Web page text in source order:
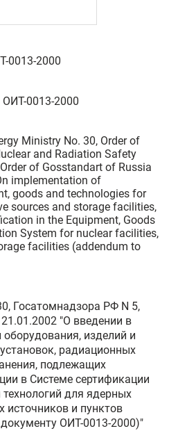
0013-2000
0013-2000
Ministry No. 30, Order of
and Radiation Safety
of Gosstandart of Russia
implementation of
goods and technologies for
sources and storage facilities,
in the Equipment, Goods
System for nuclear facilities,
facilities (addendum to
Госатомнадзора РФ N 5,
"О введении в
изделий и
радиационных
подлежащих
в Системе сертификации
для ядерных
источников и пунктов
ОИТ-0013-2000)"